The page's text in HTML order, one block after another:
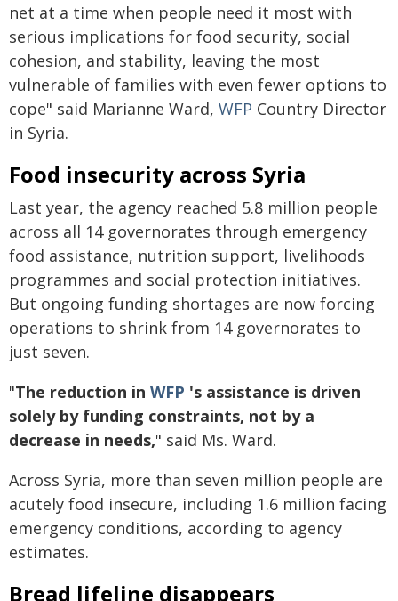
net at a time when people need it most with
serious implications for food security, social
cohesion, and stability, leaving the most
vulnerable of families with even fewer options to
cope" said Marianne Ward, WFP Country Director
in Syria.
Food insecurity across Syria
Last year, the agency reached 5.8 million people
across all 14 governorates through emergency
food assistance, nutrition support, livelihoods
programmes and social protection initiatives.
But ongoing funding shortages are now forcing
operations to shrink from 14 governorates to
just seven.
"The reduction in WFP 's assistance is driven
solely by funding constraints, not by a
decrease in needs," said Ms. Ward.
Across Syria, more than seven million people are
acutely food insecure, including 1.6 million facing
emergency conditions, according to agency
estimates.
Bread lifeline disappears